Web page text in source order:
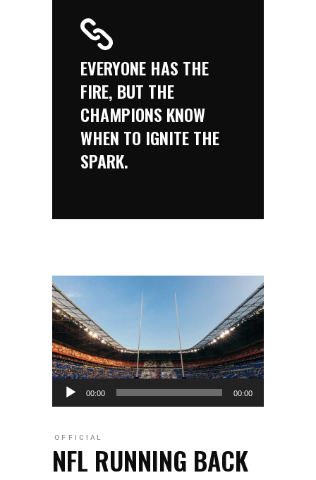
EVERYONE HAS THE
FIRE, BUT THE
CHAMPIONS KNOW
WHEN TO IGNITE THE
SPARK.
Audio
Player
00:00 00:00
OFFICIAL
NFL RUNNING BACK